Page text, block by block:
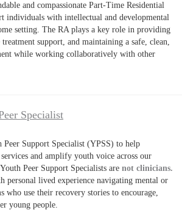
and compassionate Part-Time Residential
individuals with intellectual and developmental
setting. The RA plays a key role in providing
support, and maintaining a safe, clean,
while working collaboratively with other
Specialist
Peer Support Specialist (YPSS) to help
and amplify youth voice across our
Peer Support Specialists are not clinicians.
personal lived experience navigating mental or
who use their recovery stories to encourage,
young people.